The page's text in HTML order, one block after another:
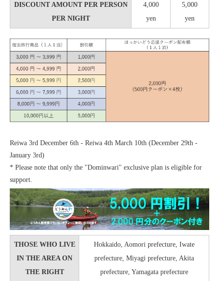
DISCOUNT AMOUNT PER PERSON
PER NIGHT
4,000
yen
5,000
yen
Reiwa 3rd December 6th - Reiwa 4th March 10th (December 29th -
January 3rd)
* Please note that only the "Dominwari" exclusive plan is eligible for
support.
THOSE WHO LIVE
IN THE AREA ON
THE RIGHT
Hokkaido, Aomori prefecture, Iwate
prefecture, Miyagi prefecture, Akita
prefecture, Yamagata prefecture